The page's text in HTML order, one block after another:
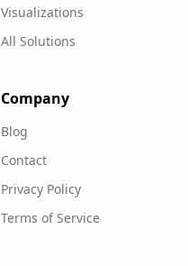
Visualizations
All Solutions
Company
Blog
Contact
Privacy Policy
Terms of Service